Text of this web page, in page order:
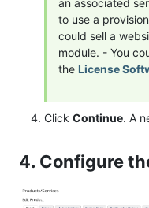
an associated
to use a
could sell a
module. - You
the License
Click Continue. A
4. Configure